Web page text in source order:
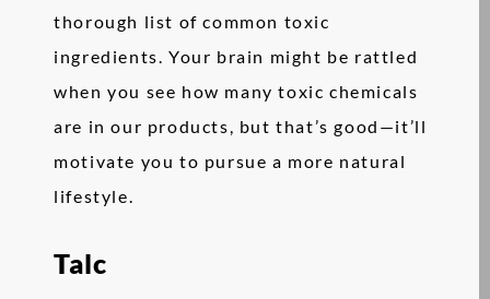
thorough list of common toxic
ingredients. Your brain might be rattled
when you see how many toxic chemicals
are in our products, but that’s good—it’ll
motivate you to pursue a more natural
lifestyle.
Talc